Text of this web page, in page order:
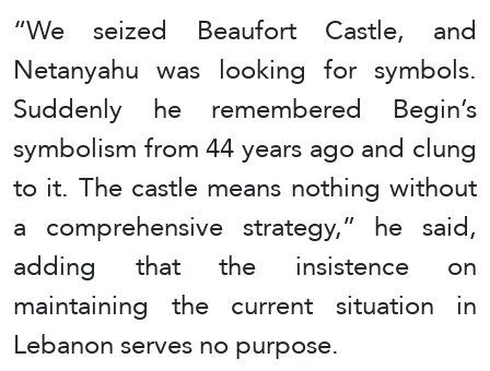
“We seized Beaufort Castle, and
Netanyahu was looking for symbols.
Suddenly he remembered Begin’s
symbolism from 44 years ago and clung
to it. The castle means nothing without
a comprehensive strategy,” he said,
adding that the insistence on
maintaining the current situation in
Lebanon serves no purpose.